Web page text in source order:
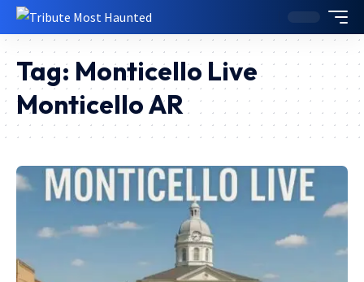
Tag: Monticello Live
Monticello AR